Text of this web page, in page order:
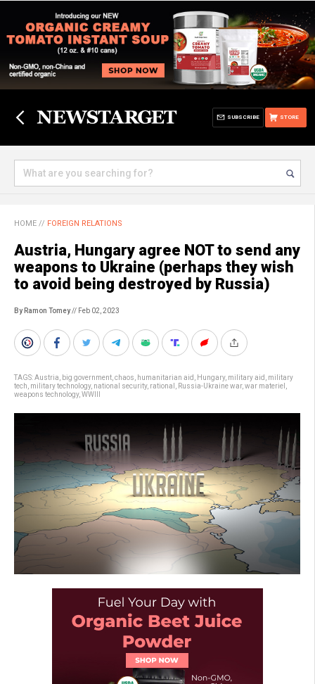
STORE
SUBSCRIBE
HOME // FOREIGN RELATIONS
Austria, Hungary agree NOT to send any
weapons to Ukraine (perhaps they wish
to avoid being destroyed by Russia)
By Ramon Tomey// Feb 02, 2023
TAGS:Austria big government chaos humanitarian aid Hungary, military aid
military
tech military technology, national security, rational Russia-Ukraine war, war materiel
weapons technology, WWIII